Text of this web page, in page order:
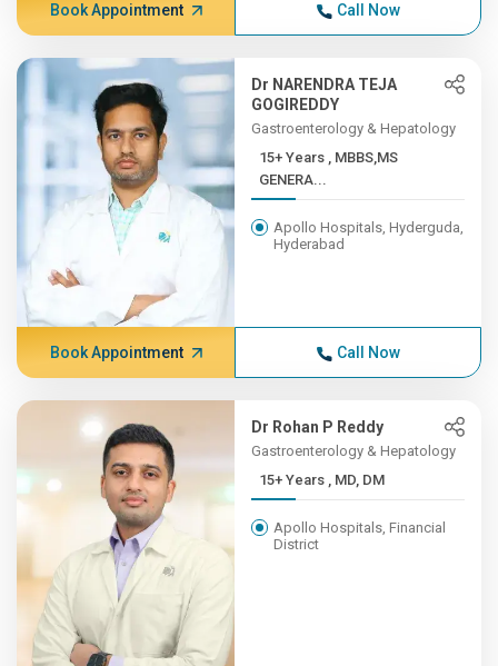
Book Appointment Call Now
Dr NARENDRA TEJA
GOGIREDDY
Gastroenterology & Hepatology
15+ Years , MBBS,MS
GENERA...
Apollo Hospitals, Hyderguda,
Hyderabad
Book Appointment Call Now
Dr Rohan P Reddy
Gastroenterology & Hepatology
15+ Years , MD, DM
Apollo Hospitals, Financial
District